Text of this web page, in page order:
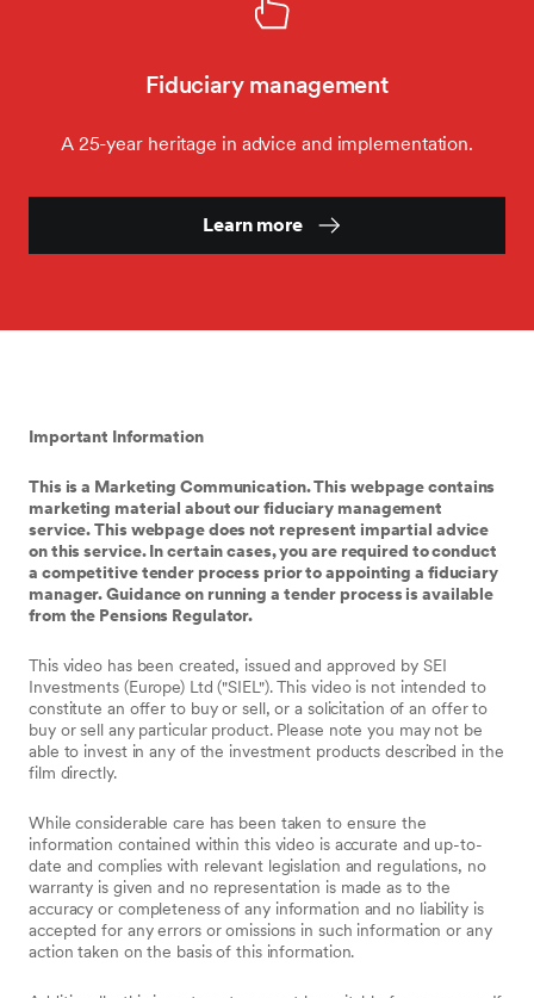
Fiduciary management
A 25-year heritage in advice and implementation.
Learn more
Important Information
This is a Marketing Communication. This webpage contains
marketing material about our fiduciary management
service. This webpage does not represent impartial advice
on this service. In certain cases, you are required to conduct
a competitive tender process prior to appointing a fiduciary
manager. Guidance on running a tender process is available
from the Pensions Regulator.
This video has been created, issued and approved by SEI
Investments (Europe) Ltd ("SIEL"). This video is not intended to
constitute an offer to buy or sell, or a solicitation of an offer to
buy or sell any particular product. Please note you may not be
able to invest in any of the investment products described in the
film directly.
While considerable care has been taken to ensure the
information contained within this video is accurate and up-to-
date and complies with relevant legislation and regulations, no
warranty is given and no representation is made as to the
accuracy or completeness of any information and no liability is
accepted for any errors or omissions in such information or any
action taken on the basis of this information.